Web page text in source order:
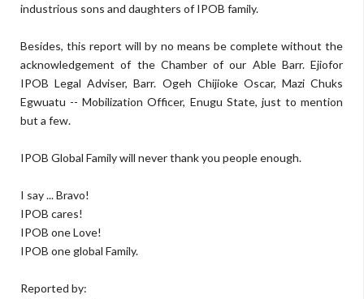
industrious sons and daughters of IPOB family.
Besides, this report will by no means be complete without the
acknowledgement of the Chamber of our Able Barr. Ejiofor
IPOB Legal Adviser, Barr. Ogeh Chijioke Oscar, Mazi Chuks
Egwuatu -- Mobilization Officer, Enugu State, just to mention
but a few.
IPOB Global Family will never thank you people enough.
I say ... Bravo!
IPOB cares!
IPOB one Love!
IPOB one global Family.
Reported by: